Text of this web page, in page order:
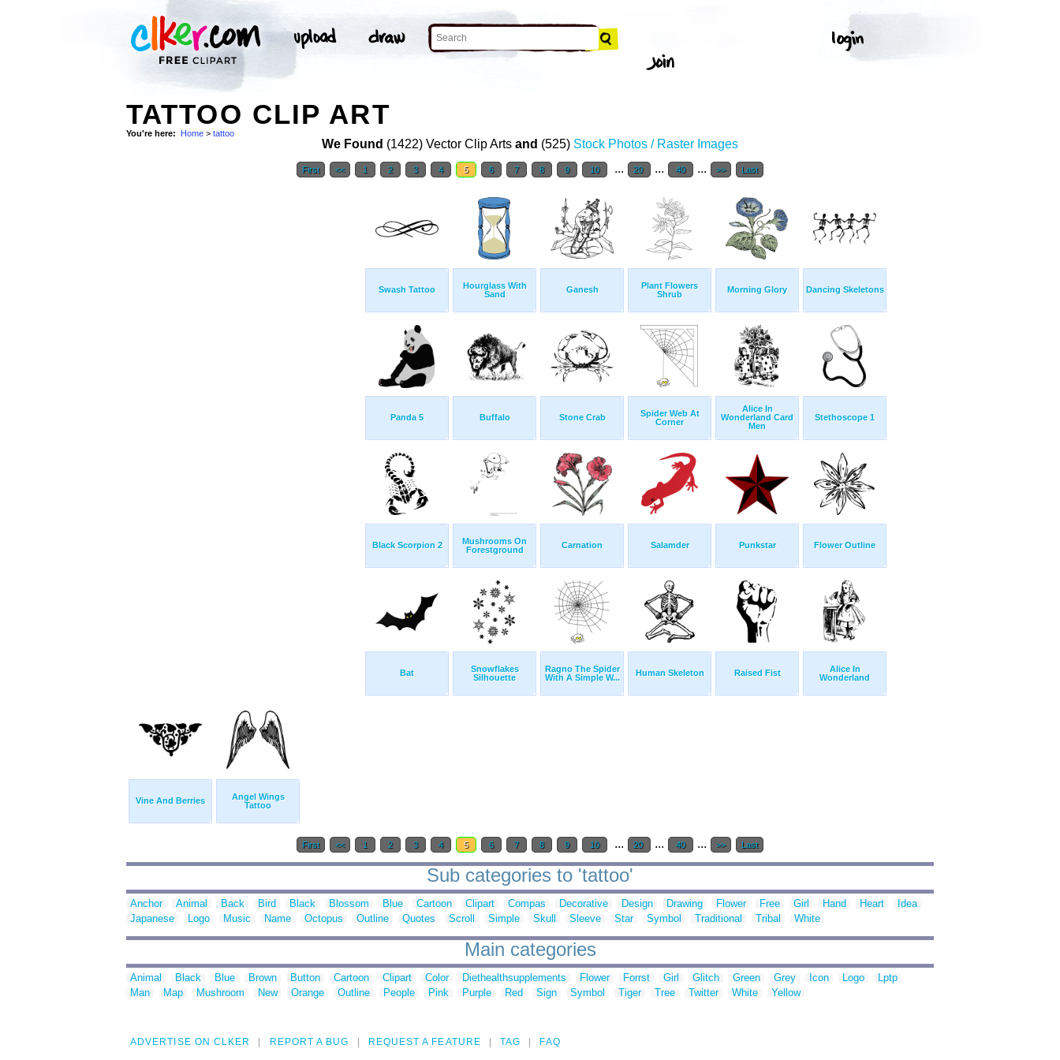
TATTOO CLIP ART
You're here: Home > tattoo
We Found (1422) Vector Clip Arts and (525) Stock Photos / Raster Images
First << 1 2 3 4 5 6 7 8 9 10 ... 20 ... 40 ... >> Last
Swash Tattoo
Hourglass With
Sand
Ganesh
Plant Flowers
Shrub
Morning Glory Dancing Skeletons
Panda 5 Buffalo Stone Crab
Spider Web At
Corner
Alice In
Wonderland Card
Men
Stethoscope 1
Black Scorpion 2
Mushrooms On
Forestground
Carnation Salamder Punkstar Flower Outline
Bat
Snowflakes
Silhouette
Ragno The Spider
With A Simple W...
Human Skeleton Raised Fist
Alice In
Wonderland
Vine And Berries
Angel Wings
Tattoo
First << 1 2 3 4 5 6 7 8 9 10 ... 20 ... 40 ... >> Last
Sub categories to 'tattoo'
Anchor Animal Back Bird Black Blossom Blue Cartoon Clipart Compas Decorative Design Drawing Flower Free Girl Hand Heart
Idea
Japanese
Logo Music Name Octopus Outline Quotes Scroll Simple Skull Sleeve Star Symbol Traditional Tribal White
Main categories
Animal Black Blue Brown Button Cartoon Clipart Color Diethealthsupplements Flower Forrst Girl Glitch Green Grey Icon Logo
Lptp
Man
Map Mushroom New Orange Outline People Pink Purple Red Sign Symbol Tiger Tree Twitter White Yellow
ADVERTISE ON CLKER REPORT A BUG REQUEST A FEATURE TAG FAQ